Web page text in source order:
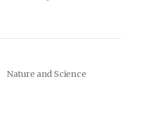
Nature and Science